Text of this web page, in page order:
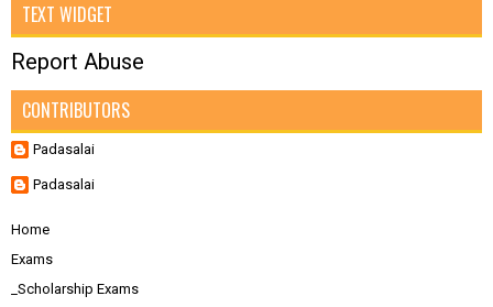
TEXT WIDGET
Report Abuse
CONTRIBUTORS
Padasalai
Padasalai
Home
Exams
_Scholarship Exams